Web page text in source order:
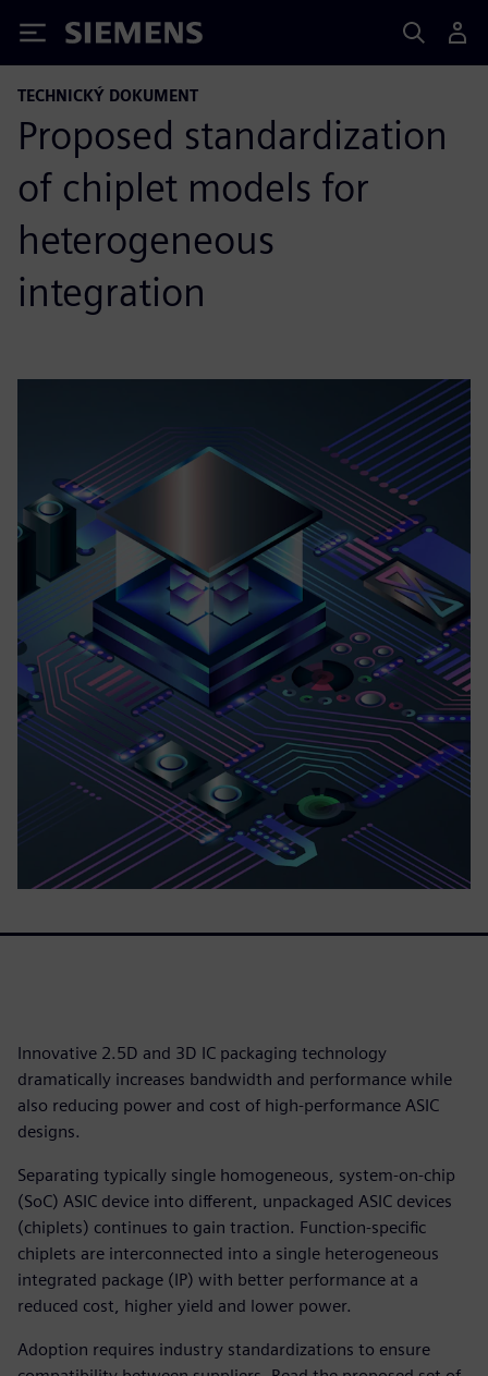
Siemens
TECHNICKÝ DOKUMENT
Proposed standardization
of chiplet models for
heterogeneous
integration
Innovative 2.5D and 3D IC packaging technology
dramatically increases bandwidth and performance while
also reducing power and cost of high-performance ASIC
designs.
Separating typically single homogeneous, system-on-chip
(SoC) ASIC device into different, unpackaged ASIC devices
(chiplets) continues to gain traction. Function-specific
chiplets are interconnected into a single heterogeneous
integrated package (IP) with better performance at a
reduced cost, higher yield and lower power.
Adoption requires industry standardizations to ensure